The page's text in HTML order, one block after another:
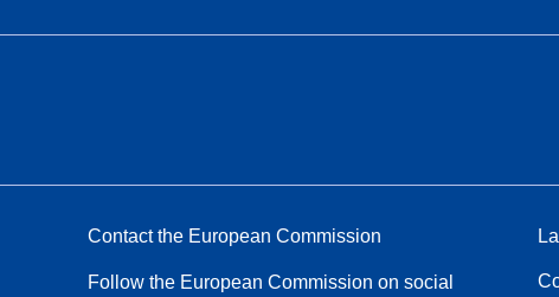
Contact the European Commission
Follow the European Commission on social